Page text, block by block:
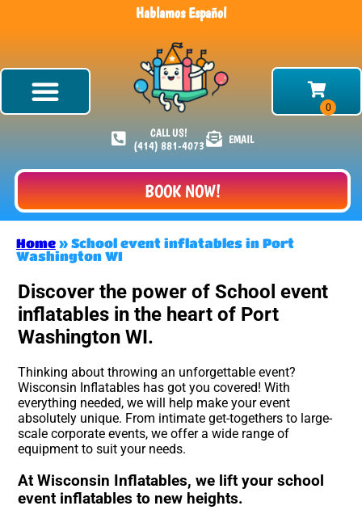
Hablamos Español
CALL US!
(414) 881-4073
EMAIL
BOOK NOW!
Home » School event inflatables in Port
Washington WI
Discover the power of School event
inflatables in the heart of Port
Washington WI.
Thinking about throwing an unforgettable event?
Wisconsin Inflatables has got you covered! With
everything needed, we will help make your event
absolutely unique. From intimate get-togethers to large-
scale corporate events, we offer a wide range of
equipment to suit your needs.
At Wisconsin Inflatables, we lift your school
event inflatables to new heights.